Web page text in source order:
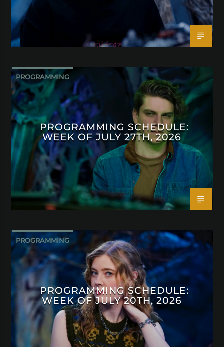
PROGRAMMING
PROGRAMMING SCHEDULE:
WEEK OF JULY 27TH, 2026
PROGRAMMING
PROGRAMMING SCHEDULE:
WEEK OF JULY 20TH, 2026